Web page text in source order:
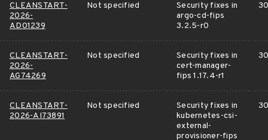
CLEANSTART-
2026-
AD01239
Not specified
Security fixes in
argo-cd-fips
3.2.5-r0
CLEANSTART-
2026-
AG74269
Not specified
Security fixes in
cert-manager-
fips 1.17.4-r1
CLEANSTART-
2026-AI73891
Not specified
Security fixes in
kubernetes-csi-
external-
provisioner-fips